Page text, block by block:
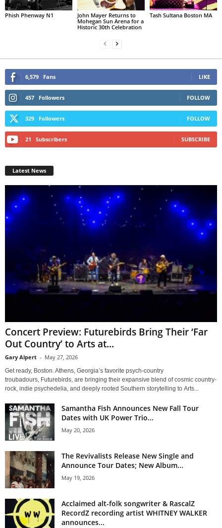
Phish Phenway N1
John Mayer Returns to
Mohegan Sun Arena for a
Historic 30th Celebration
Tash Sultana Boston MA
6,579 Fans LIKE
457 Followers FOLLOW
329 Followers FOLLOW
21 Subscribers SUBSCRIBE
Latest News
Concert Preview: Futurebirds Bring Their ‘Far
Out Country’ to Arts at...
Gary Alpert - May 27, 2026
Get ready, Boston. Athens, Georgia’s favorite psych-country
troubadours, Futurebirds, are bringing their expansive blend of cosmic country-
rock, indie psychedelia, and deeply rooted Southern storytelling to Arts...
Samantha Fish Announces New Fall Tour
Dates with UK Power Trio...
May 20, 2026
The Revivalists Release New Single and
Announce Tour Dates; New Album...
May 19, 2026
Acclaimed alt-folk songwriter & RascalZ
RecordZ recording artist WHITNEY WALKER
announces...